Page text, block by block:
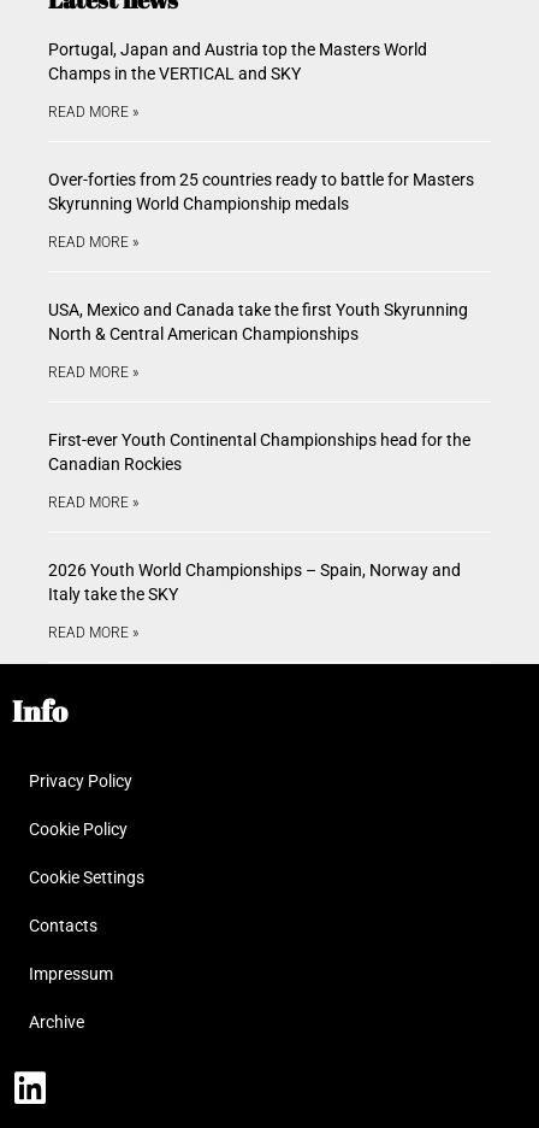
Portugal, Japan and Austria top the Masters World
Champs in the VERTICAL and SKY
READ MORE »
Over-forties from 25 countries ready to battle for Masters
Skyrunning World Championship medals
READ MORE »
USA, Mexico and Canada take the first Youth Skyrunning
North & Central American Championships
READ MORE »
First-ever Youth Continental Championships head for the
Canadian Rockies
READ MORE »
2026 Youth World Championships – Spain, Norway and
Italy take the SKY
READ MORE »
Info
Privacy Policy
Cookie Policy
Cookie Settings
Contacts
Impressum
Archive